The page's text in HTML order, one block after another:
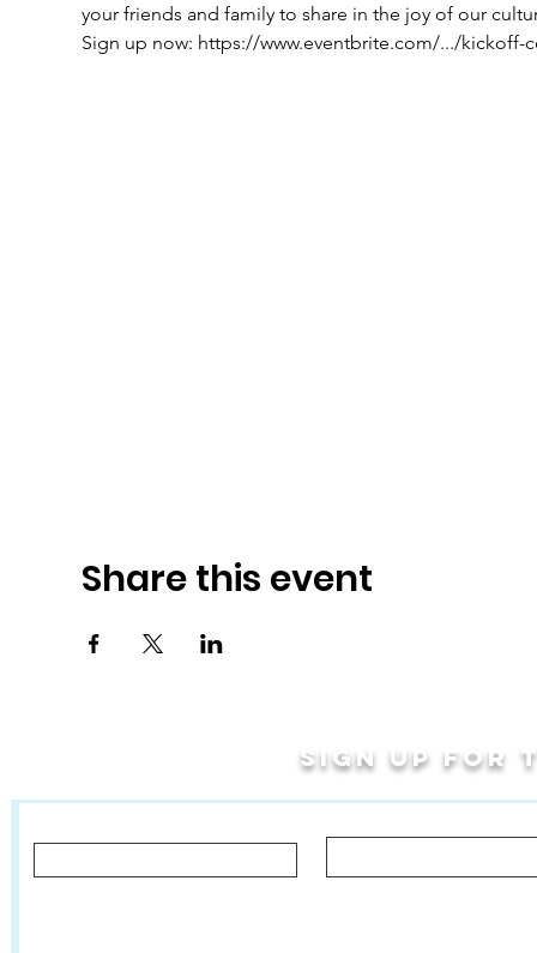
your friends and family to share in the joy of our
Sign up now: https://www.eventbrite.com/.../kickoff-
Share this event
Sign up for